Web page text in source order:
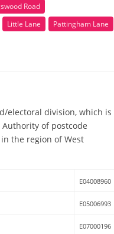
Road
Little Lane
Pattingham Lane
electoral division, which is
of postcode
in the region of West
E04008960
E05006993
E07000196